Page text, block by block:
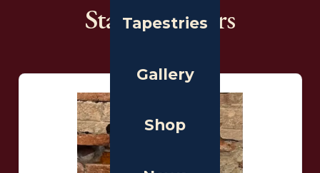
Tapestries
Gallery
Shop
State Directors